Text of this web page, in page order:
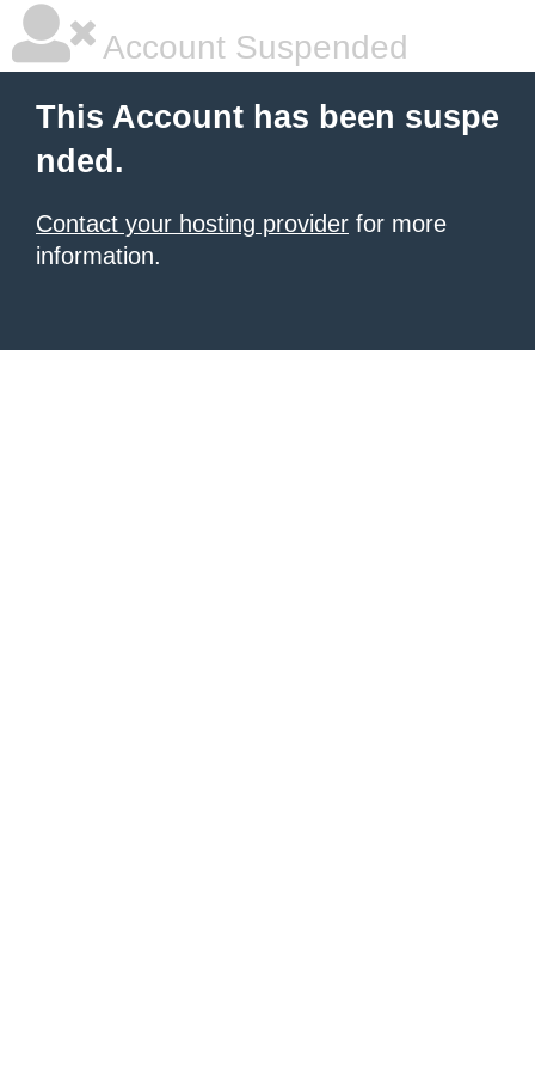
Account Suspended
This Account has been suspe
nded.
Contact your hosting provider for more
information.